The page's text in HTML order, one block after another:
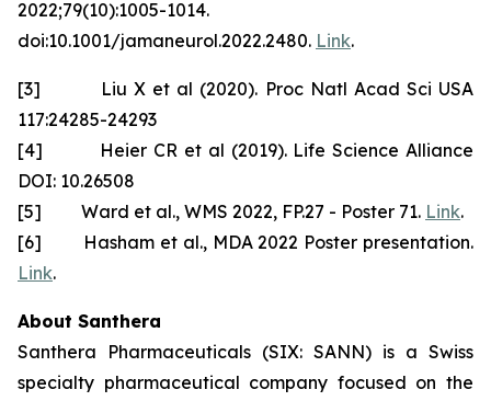
2022;79(10):1005-1014.
doi:10.1001/jamaneurol.2022.2480. Link.
[3] Liu X et al (2020). Proc Natl Acad Sci USA
117:24285-24293
[4] Heier CR et al (2019). Life Science Alliance
DOI: 10.26508
[5] Ward et al., WMS 2022, FP.27 - Poster 71. Link.
[6] Hasham et al., MDA 2022 Poster presentation.
Link.
About Santhera
Santhera Pharmaceuticals (SIX: SANN) is a Swiss
specialty pharmaceutical company focused on the